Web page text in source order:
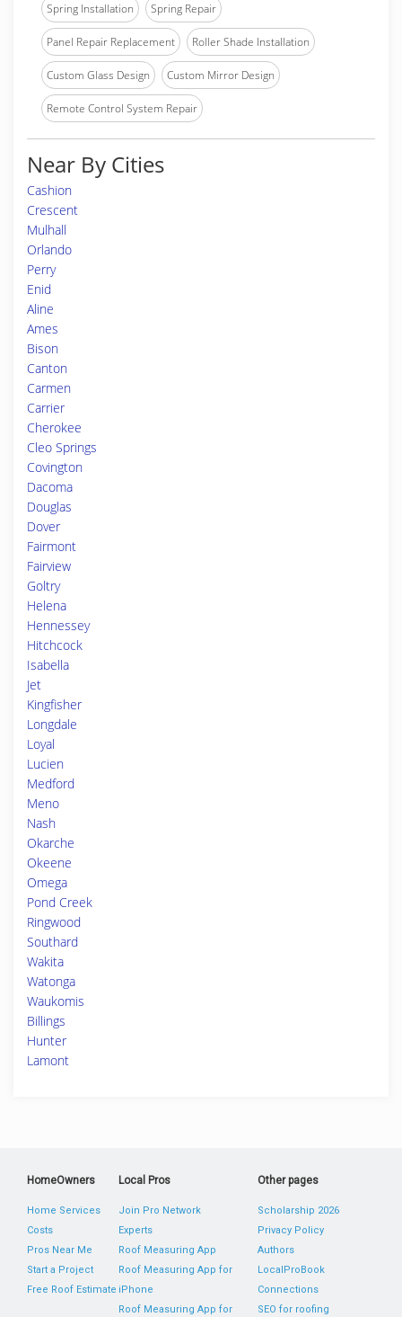
Spring Installation Spring Repair
Panel Repair Replacement Roller Shade Installation
Custom Glass Design Custom Mirror Design
Remote Control System Repair
Near By Cities
Cashion
Crescent
Mulhall
Orlando
Perry
Enid
Aline
Ames
Bison
Canton
Carmen
Carrier
Cherokee
Cleo Springs
Covington
Dacoma
Douglas
Dover
Fairmont
Fairview
Goltry
Helena
Hennessey
Hitchcock
Isabella
Jet
Kingfisher
Longdale
Loyal
Lucien
Medford
Meno
Nash
Okarche
Okeene
Omega
Pond Creek
Ringwood
Southard
Wakita
Watonga
Waukomis
Billings
Hunter
Lamont
HomeOwners
Home Services
Costs
Pros Near Me
Start a Project
Free Roof Estimate
Local Pros
Join Pro Network
Experts
Roof Measuring App
Roof Measuring App for
iPhone
Roof Measuring App for
Other pages
Scholarship 2026
Privacy Policy
Authors
LocalProBook
Connections
SEO for roofing